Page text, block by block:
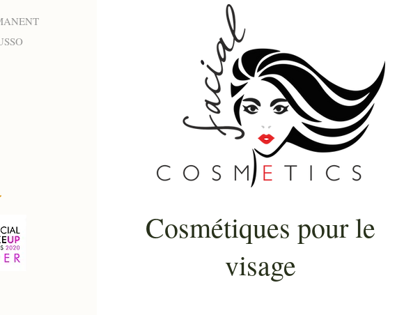
Cosmétiques pour le
visage